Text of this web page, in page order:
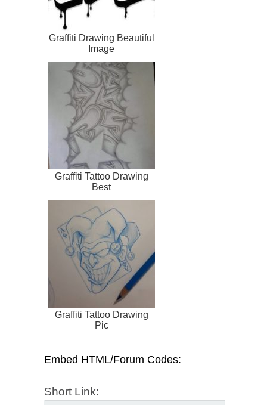
Graffiti Drawing Beautiful
Image
Graffiti Tattoo Drawing
Best
Graffiti Tattoo Drawing
Pic
Embed HTML/Forum Codes:
Short Link: